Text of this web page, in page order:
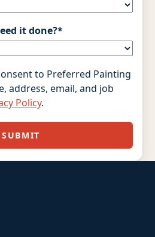
it done?*
to Preferred Painting
address, email, and job
Policy.
SUBMIT